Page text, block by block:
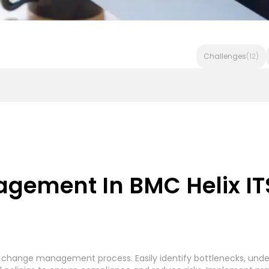
Challenges(12)
In BMC Helix
management process. Easily identify bottlenecks,